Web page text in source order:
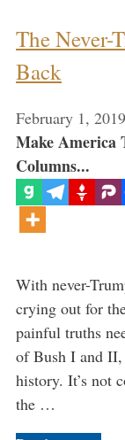
The Never-
Back
February 1, 2019
Make America
Columns...
With never-
crying out for
painful truths
of Bush I and
history. It’s not
the …